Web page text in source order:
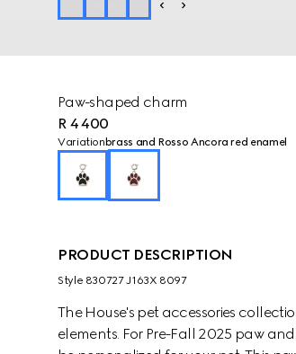
Paw-shaped charm
R 4 400
Variation brass and Rosso Ancora red enamel
PRODUCT DESCRIPTION
Style ‎830727 J163X 8097
The House's pet accessories
elements. For Pre-Fall 2025 paw